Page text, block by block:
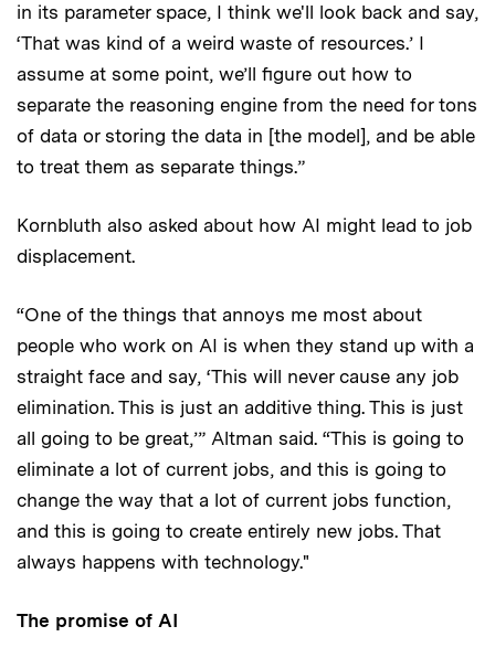
in its parameter space, I think we'll look back and say,
‘That was kind of a weird waste of resources.’ I
assume at some point, we’ll figure out how to
separate the reasoning engine from the need for tons
of data or storing the data in [the model], and be able
to treat them as separate things.”
Kornbluth also asked about how AI might lead to job
displacement.
“One of the things that annoys me most about
people who work on AI is when they stand up with a
straight face and say, ‘This will never cause any job
elimination. This is just an additive thing. This is just
all going to be great,’” Altman said. “This is going to
eliminate a lot of current jobs, and this is going to
change the way that a lot of current jobs function,
and this is going to create entirely new jobs. That
always happens with technology."
The promise of AI